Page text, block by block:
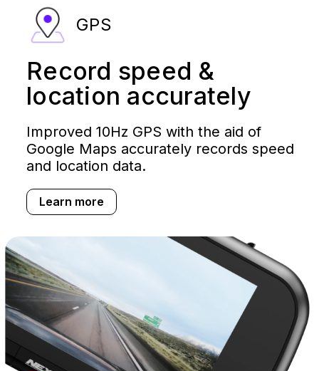
GPS
Record speed &
location accurately
Improved 10Hz GPS with the aid of
Google Maps accurately records speed
and location data.
Learn more